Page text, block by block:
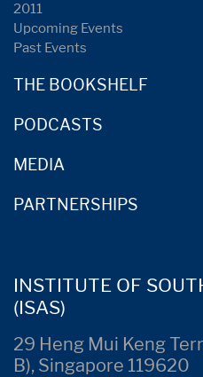
2011
Upcoming Events
Past Events
THE BOOKSHELF
PODCASTS
MEDIA
PARTNERSHIPS
INSTITUTE OF
(ISAS)
29 Heng Mui Keng
B), Singapore 119620